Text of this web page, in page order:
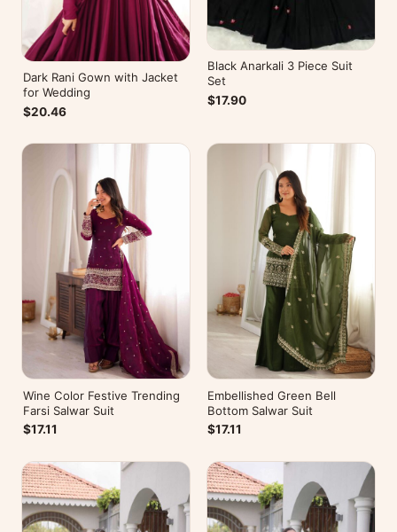
Dark Rani Gown with Jacket
for Wedding
$20.46
Black Anarkali 3 Piece Suit
Set
$17.90
Wine Color Festive Trending
Farsi Salwar Suit
$17.11
Embellished Green Bell
Bottom Salwar Suit
$17.11